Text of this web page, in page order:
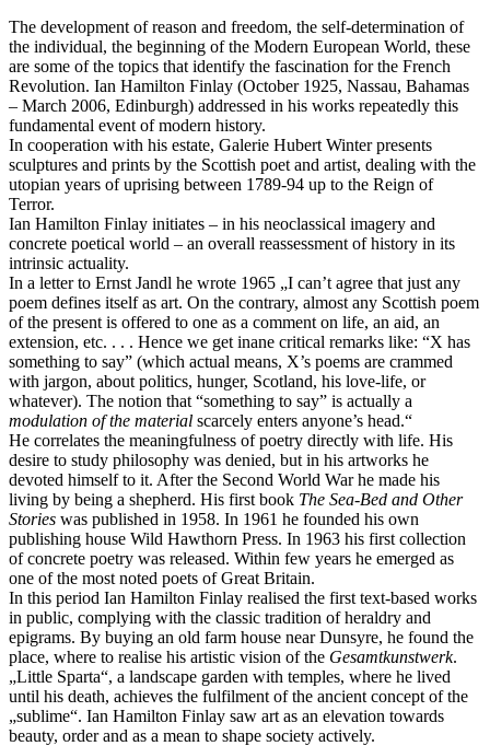
The development of reason and freedom, the self-determination of
the individual, the beginning of the Modern European World, these
are some of the topics that identify the fascination for the French
Revolution. Ian Hamilton Finlay (October 1925, Nassau, Bahamas
– March 2006, Edinburgh) addressed in his works repeatedly this
fundamental event of modern history.
In cooperation with his estate, Galerie Hubert Winter presents
sculptures and prints by the Scottish poet and artist, dealing with the
utopian years of uprising between 1789-94 up to the Reign of
Terror.
Ian Hamilton Finlay initiates – in his neoclassical imagery and
concrete poetical world – an overall reassessment of history in its
intrinsic actuality.
In a letter to Ernst Jandl he wrote 1965 „I can’t agree that just any
poem defines itself as art. On the contrary, almost any Scottish poem
of the present is offered to one as a comment on life, an aid, an
extension, etc. . . . Hence we get inane critical remarks like: “X has
something to say” (which actual means, X’s poems are crammed
with jargon, about politics, hunger, Scotland, his love-life, or
whatever). The notion that “something to say” is actually a
modulation of the material scarcely enters anyone’s head.“
He correlates the meaningfulness of poetry directly with life. His
desire to study philosophy was denied, but in his artworks he
devoted himself to it. After the Second World War he made his
living by being a shepherd. His first book The Sea-Bed and Other
Stories was published in 1958. In 1961 he founded his own
publishing house Wild Hawthorn Press. In 1963 his first collection
of concrete poetry was released. Within few years he emerged as
one of the most noted poets of Great Britain.
In this period Ian Hamilton Finlay realised the first text-based works
in public, complying with the classic tradition of heraldry and
epigrams. By buying an old farm house near Dunsyre, he found the
place, where to realise his artistic vision of the Gesamtkunstwerk.
„Little Sparta“, a landscape garden with temples, where he lived
until his death, achieves the fulfilment of the ancient concept of the
„sublime“. Ian Hamilton Finlay saw art as an elevation towards
beauty, order and as a mean to shape society actively.